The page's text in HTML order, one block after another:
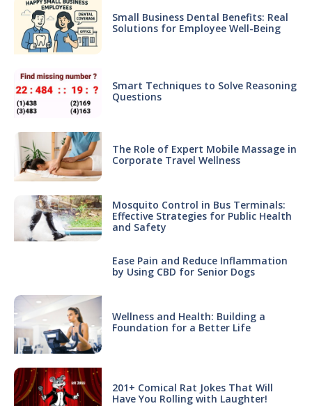
Small Business Dental Benefits: Real
Solutions for Employee Well-Being
Smart Techniques to Solve Reasoning
Questions
The Role of Expert Mobile Massage in
Corporate Travel Wellness
Mosquito Control in Bus Terminals:
Effective Strategies for Public Health
and Safety
Ease Pain and Reduce Inflammation
by Using CBD for Senior Dogs
Wellness and Health: Building a
Foundation for a Better Life
201+ Comical Rat Jokes That Will
Have You Rolling with Laughter!